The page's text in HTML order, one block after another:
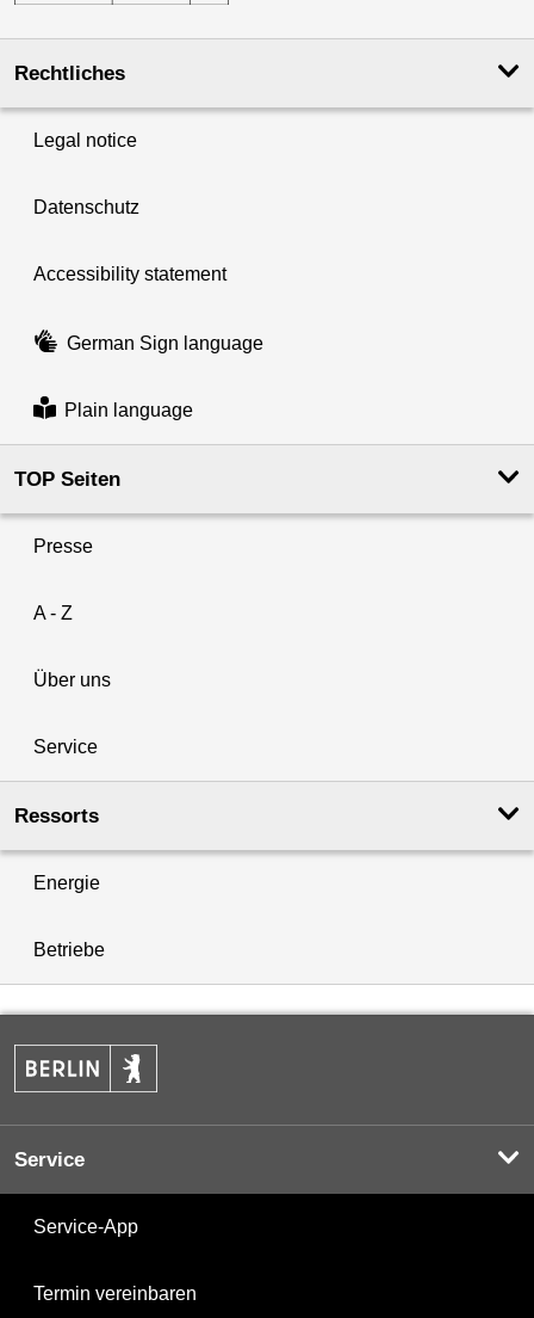
Rechtliches
Legal notice
Datenschutz
Accessibility statement
German Sign language
Plain language
TOP Seiten
Presse
A - Z
Über uns
Service
Ressorts
Energie
Betriebe
Service
Service-App
Termin vereinbaren